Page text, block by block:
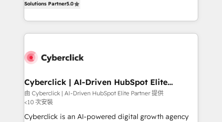
Hospital ABC, Hogares Unión, Yves Rocher,
MacStore, Café Britt, Bella Piel, confiaron en
respuestas para empezar. Te ayudamos a identificar
el primer caso de uso que más impacto te dará.
días.
As a top HubSpot Elite Partner, we specialize in
custom HubSpot CRM solutions. Our experts design,
implement, and optimize systems to enhance user
marketing, and service teams. From setup to
management, and speed up deal closures. With 500+
projects completed, our Agile approach ensures your
HubSpot CRM drives measurable results. Our
RevOps services align your sales, marketing, and
Solutions Partner5.0
Cyberclick | AI-Driven HubSpot Elite
Partner
由 Cyberclick | AI-Driven HubSpot Elite Partner 提供
<10 次安裝
Cyberclick is an AI-powered digital growth agency